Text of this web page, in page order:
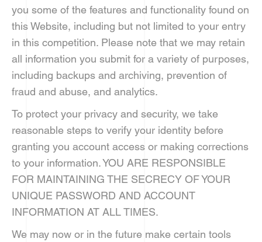
you some of the features and functionality found on
this Website, including but not limited to your entry
in this competition. Please note that we may retain
all information you submit for a variety of purposes,
including backups and archiving, prevention of
fraud and abuse, and analytics.
To protect your privacy and security, we take
reasonable steps to verify your identity before
granting you account access or making corrections
to your information. YOU ARE RESPONSIBLE
FOR MAINTAINING THE SECRECY OF YOUR
UNIQUE PASSWORD AND ACCOUNT
INFORMATION AT ALL TIMES.
We may now or in the future make certain tools